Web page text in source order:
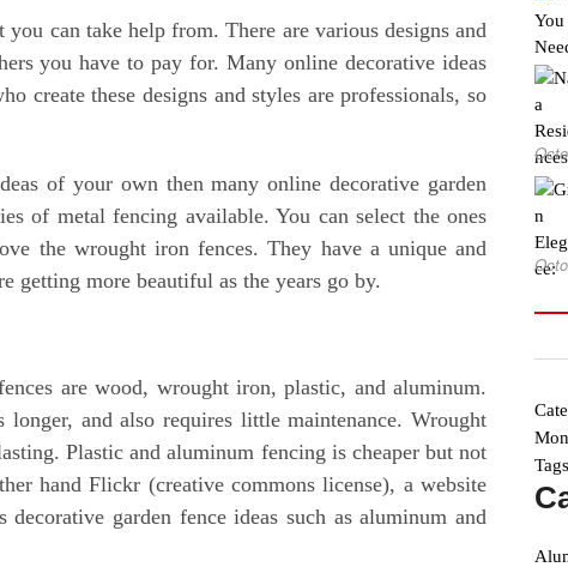
can take help from. There are various designs and
you have to pay for. Many online decorative ideas
create these designs and styles are professionals, so
of your own then many online decorative garden
of metal fencing available. You can select the ones
the wrought iron fences. They have a unique and
getting more beautiful as the years go by.
are wood, wrought iron, plastic, and aluminum.
and also requires little maintenance. Wrought
Plastic and aluminum fencing is cheaper but not
hand Flickr (creative commons license), a website
garden fence ideas such as aluminum and
Tags